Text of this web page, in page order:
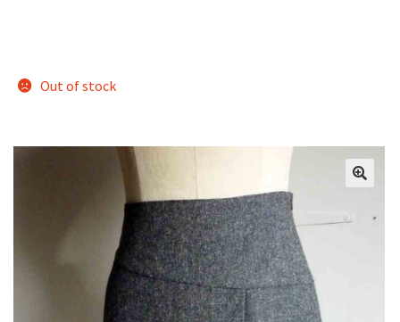
Out of stock